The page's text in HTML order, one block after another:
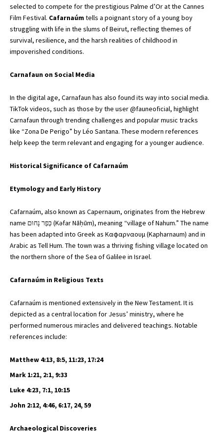
selected to compete for the prestigious Palme d’Or at the Cannes
Film Festival. Cafarnaúmtells a poignant story of a young boy
struggling with life in the slums of Beirut, reflecting themes of
survival, resilience, and the harsh realities of childhood in
impoverished conditions.
Carnafaun on Social Media
In the digital age, Carnafaun has also found its way into social media.
TikTok videos, such as those by the user @fauneoficial, highlight
Carnafaun through trending challenges and popular music tracks
like “Zona De Perigo” by Léo Santana. These modern references
help keep the term relevant and engaging for a younger audience.
Historical Significance of Cafarnaúm
Etymology and Early History
Cafarnaúm, also known as Capernaum, originates from the Hebrew
name כְּפַר נָחוּם (Kəfar Nāḥūm), meaning “village of Nahum.” The name
has been adapted into Greek as Kαφαρναουμ (Kapharnaum) and in
Arabic as Tell Hum. The town was a thriving fishing village located on
the northern shore of the Sea of Galilee in Israel.
Cafarnaúm in Religious Texts
Cafarnaúm is mentioned extensively in the New Testament. It is
depicted as a central location for Jesus’ ministry, where he
performed numerous miracles and delivered teachings. Notable
references include:
Matthew 4:13, 8:5, 11:23, 17:24
Mark 1:21, 2:1, 9:33
Luke 4:23, 7:1, 10:15
John 2:12, 4:46, 6:17, 24, 59
Archaeological Discoveries